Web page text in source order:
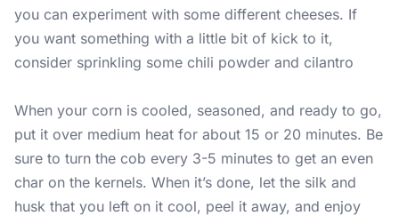
you can experiment with some different cheeses. If
you want something with a little bit of kick to it,
consider sprinkling some chili powder and cilantro
When your corn is cooled, seasoned, and ready to go,
put it over medium heat for about 15 or 20 minutes. Be
sure to turn the cob every 3-5 minutes to get an even
char on the kernels. When it’s done, let the silk and
husk that you left on it cool, peel it away, and enjoy